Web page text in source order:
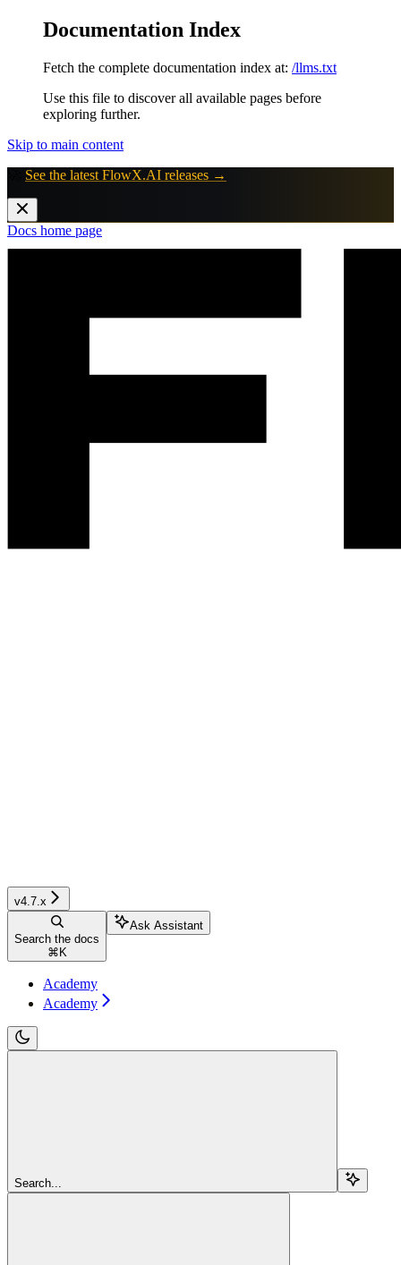
Documentation Index
Fetch the complete documentation index at: /llms.txt
Use this file to discover all available pages before
exploring further.
Skip to main content
See the latest FlowX.AI releases →
Docs home page
v4.7.x
Search the docs
⌘ K
Ask Assistant
Academy
Academy
Search...